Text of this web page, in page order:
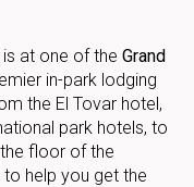
at one of the Grand
in-park lodging
the El Tovar hotel,
park hotels, to
floor of the
help you get the